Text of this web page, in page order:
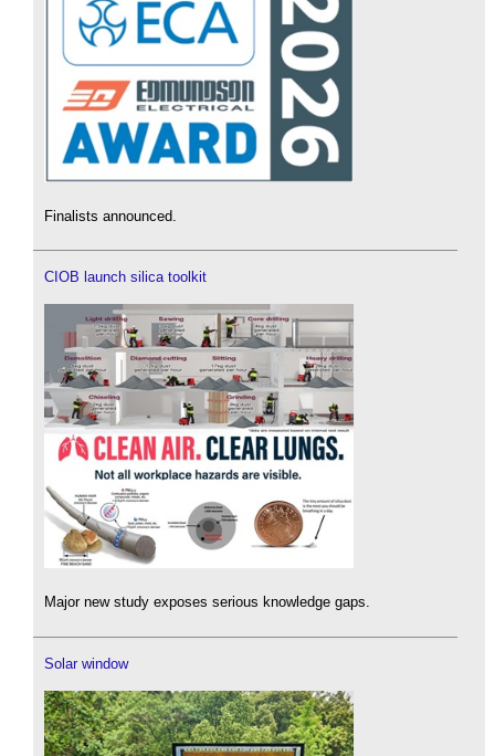
Finalists announced.
CIOB launch silica toolkit
Major new study exposes serious knowledge gaps.
Solar window